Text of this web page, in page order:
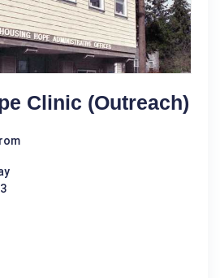
Clinic (Outreach)